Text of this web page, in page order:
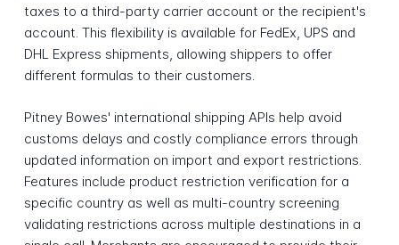
taxes to a third-party carrier account or the recipient's
account. This flexibility is available for FedEx, UPS and
DHL Express shipments, allowing shippers to offer
different formulas to their customers.
Pitney Bowes' international shipping APIs help avoid
customs delays and costly compliance errors through
updated information on import and export restrictions.
Features include product restriction verification for a
specific country as well as multi-country screening
validating restrictions across multiple destinations in a